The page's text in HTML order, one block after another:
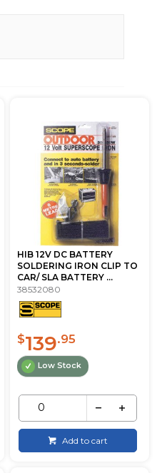
HIB 12V DC BATTERY
SOLDERING IRON CLIP TO
CAR/ SLA BATTERY ...
38532080
$139.95
Low Stock
Add to cart